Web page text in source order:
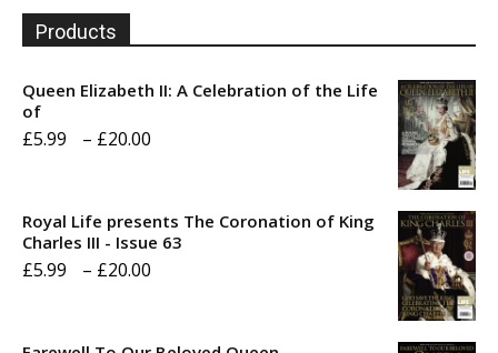
Products
Queen Elizabeth II: A Celebration of the Life
of
£5.99 – £20.00
through
Royal Life presents The Coronation of King
Charles III - Issue 63
£5.99 – £20.00